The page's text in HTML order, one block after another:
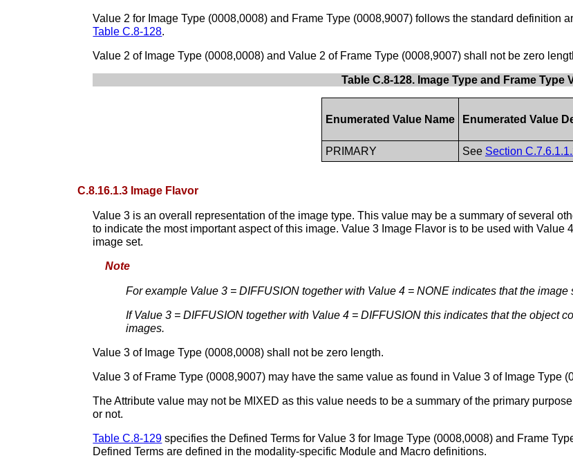
Value 2 for Image Type (0008,0008) and Frame Type (0008,9007) follows the standard definition
Table C.8-128.
Value 2 of Image Type (0008,0008) and Value 2 of Frame Type (0008,9007) shall not be zero
Table C.8-128. Image Type and Frame Type
Enumerated Value Name Enumerated Value
PRIMARY See Section
C.8.16.1.3 Image Flavor
Value 3 is an overall representation of the image type. This value may be a summary of several
to indicate the most important aspect of this image. Value 3 Image Flavor is to be used with
image set.
Note
For example Value 3 = DIFFUSION together with Value 4 = NONE indicates that the
If Value 3 = DIFFUSION together with Value 4 = DIFFUSION this indicates that the object
images.
Value 3 of Image Type (0008,0008) shall not be zero length.
Value 3 of Frame Type (0008,9007) may have the same value as found in Value 3 of Image Type
The Attribute value may not be MIXED as this value needs to be a summary of the primary
or not.
Table C.8-129 specifies the Defined Terms for Value 3 for Image Type (0008,0008) and Frame
Defined Terms are defined in the modality-specific Module and Macro definitions.